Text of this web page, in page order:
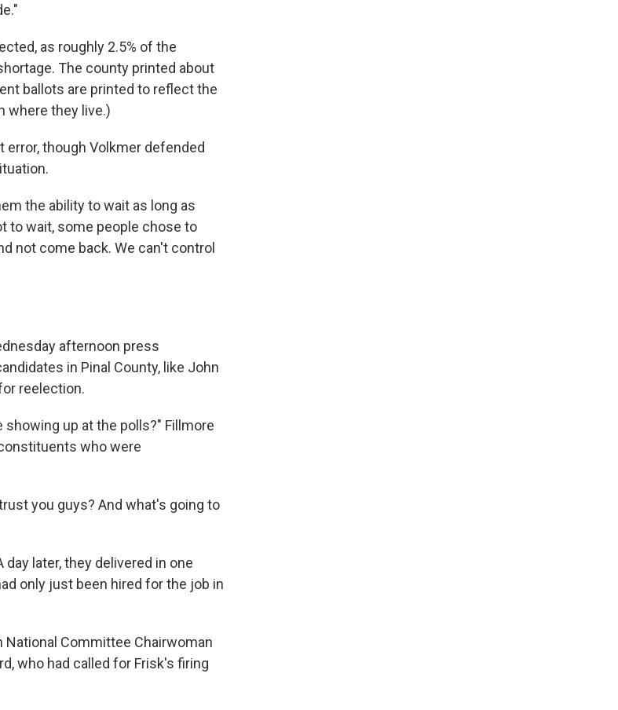
as roughly 2.5% of the
The county printed about
ballots are printed to reflect the
where they live.)
though Volkmer defended
the ability to wait as long as
to wait, some people chose to
not come back. We can't control
afternoon press
in Pinal County, like John
reelection.
up at the polls?" Fillmore
who were
you guys? And what's going to
later, they delivered in one
only just been hired for the job in
National Committee Chairwoman
who had called for Frisk's firing